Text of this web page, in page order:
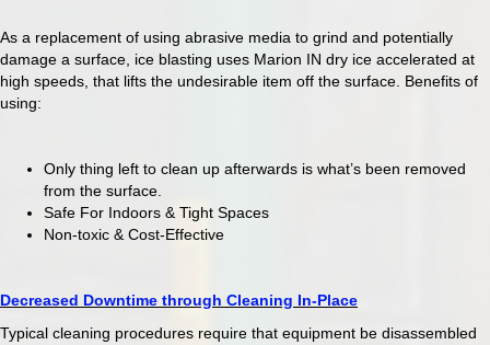
As a replacement of using abrasive media to grind and potentially
damage a surface, ice blasting uses Marion IN dry ice accelerated at
high speeds, that lifts the undesirable item off the surface. Benefits of
using:
Only thing left to clean up afterwards is what’s been removed
from the surface.
Safe For Indoors & Tight Spaces
Non-toxic & Cost-Effective
Decreased Downtime through Cleaning In-Place
Typical cleaning procedures require that equipment be disassembled